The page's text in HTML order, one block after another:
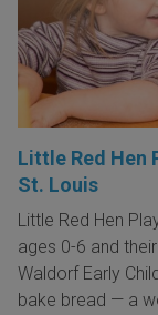
Little Red Hen
St. Louis
Little Red Hen
ages 0-6 and
Waldorf Early
bake bread — a